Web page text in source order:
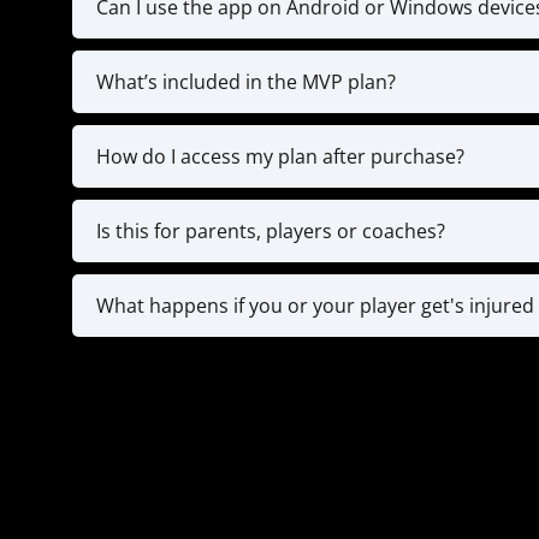
Can I use the app on Android or Windows
Currently, the app is only available on
**IF you don't have an IOS device & STILL
What’s included in the MVP plan?
The MVP plan gives you full access to
You will also have an onboarding call
How do I access my plan after purchase?
Right after
Is this for parents, players or coaches?
All 3! For younger players (8-12), parents
practices. Our app is designed with
What happens if you or your player get's
Since you are registering for a year plan, if